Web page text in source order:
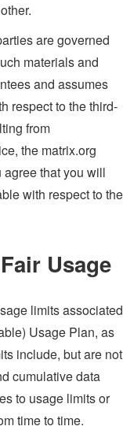
are governed
materials and
and assumes
respect to the third-
from
the matrix.org
that you will
with respect to the
Usage
limits associated
Usage Plan, as
include, but are not
cumulative data
to usage limits or
time to time.